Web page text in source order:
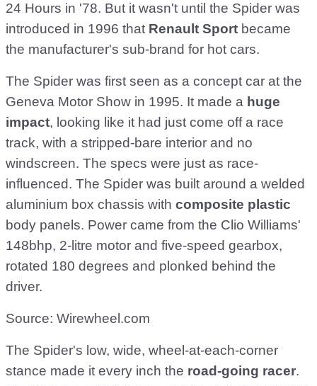
24 Hours in '78. But it wasn't until the Spider was
introduced in 1996 that Renault Sport became
the manufacturer's sub-brand for hot cars.
The Spider was first seen as a concept car at the
Geneva Motor Show in 1995. It made a huge
impact, looking like it had just come off a race
track, with a stripped-bare interior and no
windscreen. The specs were just as race-
influenced. The Spider was built around a welded
aluminium box chassis with composite plastic
body panels. Power came from the Clio Williams'
148bhp, 2-litre motor and five-speed gearbox,
rotated 180 degrees and plonked behind the
driver.
Source: Wirewheel.com
The Spider's low, wide, wheel-at-each-corner
stance made it every inch the road-going racer.